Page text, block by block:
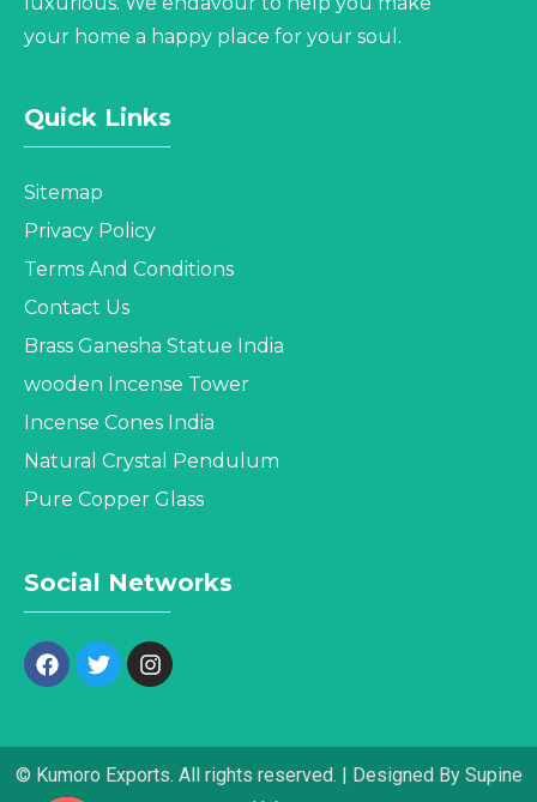
your home a happy place for your soul.
Quick Links
Sitemap
Privacy Policy
Terms And Conditions
Contact Us
Brass Ganesha Statue India
wooden Incense Tower
Incense Cones India
Natural Crystal Pendulum
Pure Copper Glass
Social Networks
© Kumoro Exports. All rights reserved. | Designed By Supine